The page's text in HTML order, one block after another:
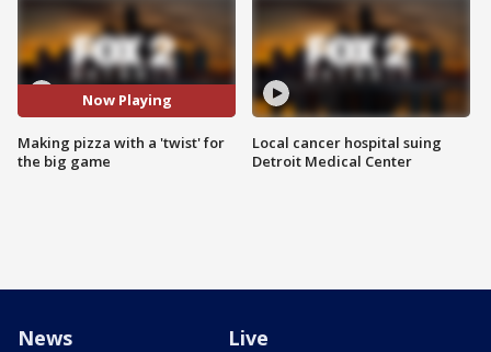
Now Playing
Making pizza with a 'twist' for
the big game
Local cancer hospital suing
Detroit Medical Center
News Live